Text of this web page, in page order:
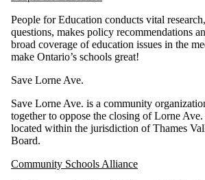
People for Education conducts vital
questions, makes policy recommendations
broad coverage of education issues in the
make Ontario’s schools great!
Save Lorne Ave.
Save Lorne Ave. is a community
together to oppose the closing of Lorne
located within the jurisdiction of Thames
Board.
Community Schools Alliance